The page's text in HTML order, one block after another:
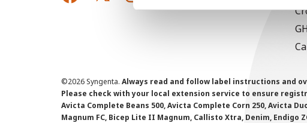
©2026 Syngenta. Always read and follow label instructions and
Please check with your local extension service to ensure
Avicta Complete Beans 500, Avicta Complete Corn 250, Avicta
Magnum FC, Bicep Lite II Magnum, Callisto Xtra, Denim, Endigo